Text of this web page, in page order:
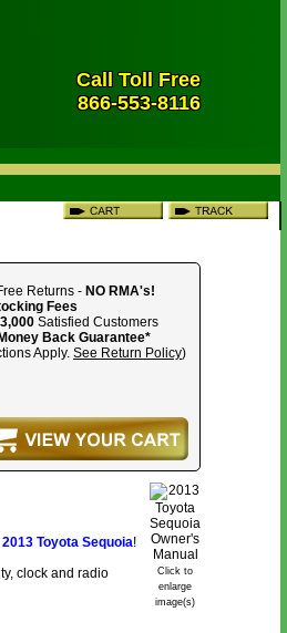
Call Toll Free
866-553-8116
Returns - NO RMA's!
Fees
Satisfied Customers
Money Back Guarantee*
Apply. See Return Policy)
Click to
enlarge
image(s)
2013 Toyota Sequoia!
clock and radio